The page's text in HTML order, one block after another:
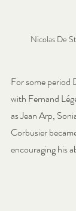
Nicolas De
For some period
with Fernand
as Jean Arp,
Corbusier
encouraging his